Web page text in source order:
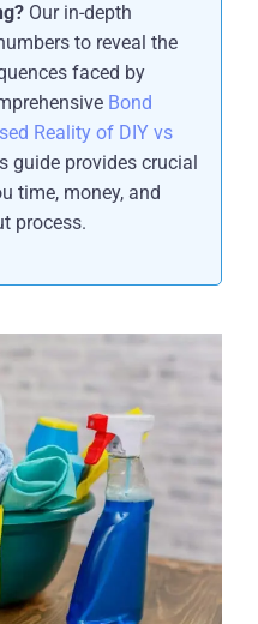
Our in-depth
to reveal the
faced by
Bond
Reality of DIY vs
guide provides crucial
time, money, and
process.